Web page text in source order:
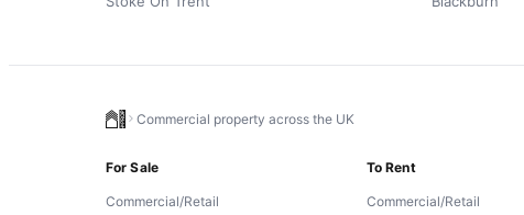
Commercial property across the UK
For Sale
Commercial/Retail
To Rent
Commercial/Retail